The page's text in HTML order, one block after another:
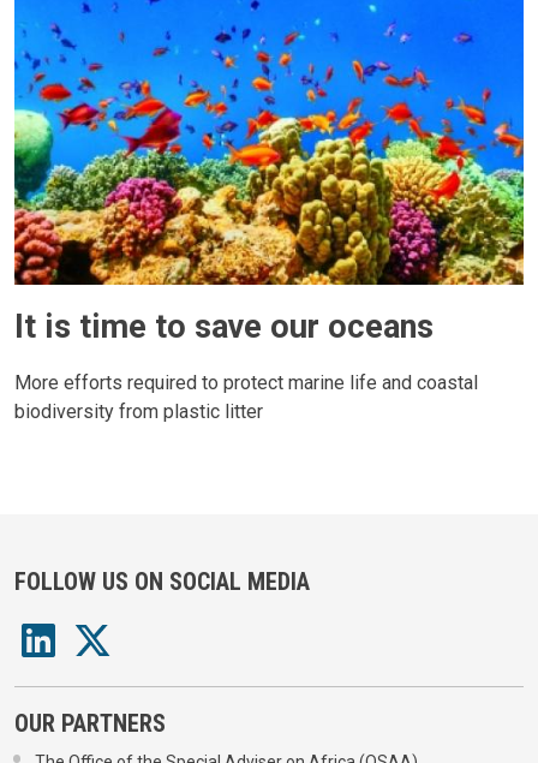
It is time to save our oceans
More efforts required to protect marine life and coastal
biodiversity from plastic litter
FOLLOW US ON SOCIAL MEDIA
OUR PARTNERS